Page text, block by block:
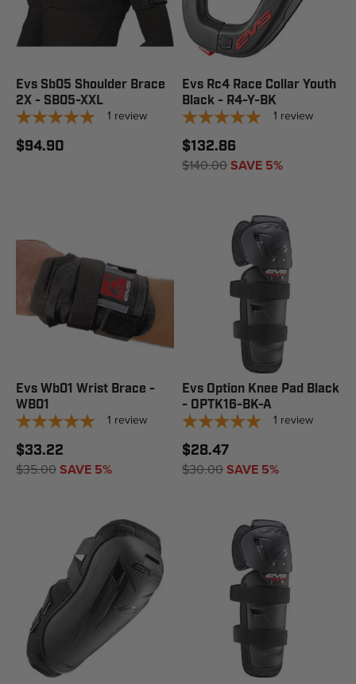
Evs Sb05 Shoulder Brace
2X - SB05-XXL
1 review
$94.90
Evs Rc4 Race Collar Youth
Black - R4-Y-BK
1 review
$132.86
$140.00SAVE 5%
Evs Wb01 Wrist Brace -
WB01
1 review
$33.22
$35.00SAVE 5%
Evs Option Knee Pad Black
- OPTK16-BK-A
1 review
$28.47
$30.00SAVE 5%